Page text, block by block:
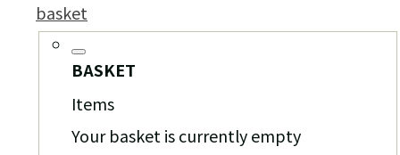
basket
BASKET
Items
Your basket is currently empty